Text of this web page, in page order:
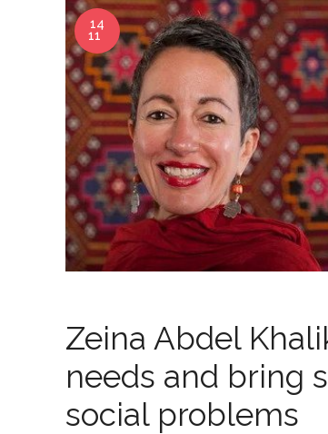
14
11
Zeina Abdel
needs and bring
social problems